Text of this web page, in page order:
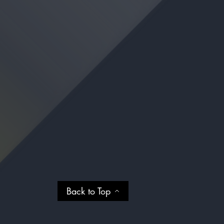
Back to Top